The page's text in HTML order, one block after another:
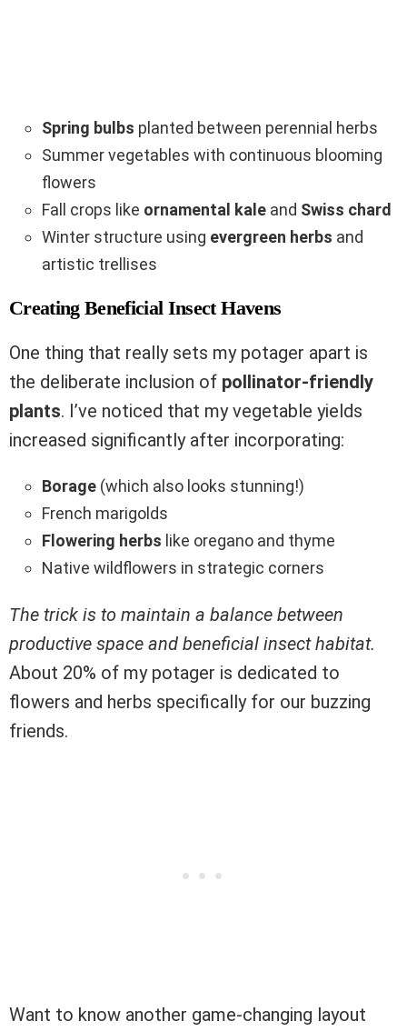
Spring bulbs planted between perennial herbs
Summer vegetables with continuous blooming
flowers
Fall crops like ornamental kale and Swiss chard
Winter structure using evergreen herbs and
artistic trellises
Creating Beneficial Insect Havens
One thing that really sets my potager apart is
the deliberate inclusion of pollinator-friendly
plants. I’ve noticed that my vegetable yields
increased significantly after incorporating:
Borage (which also looks stunning!)
French marigolds
Flowering herbs like oregano and thyme
Native wildflowers in strategic corners
The trick is to maintain a balance between
productive space and beneficial insect habitat.
About 20% of my potager is dedicated to
flowers and herbs specifically for our buzzing
friends.
Want to know another game-changing layout